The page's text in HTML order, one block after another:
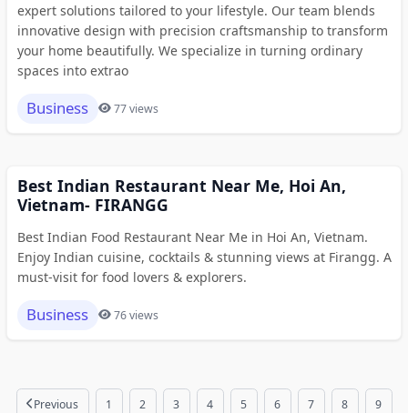
expert solutions tailored to your lifestyle. Our team blends
innovative design with precision craftsmanship to transform
your home beautifully. We specialize in turning ordinary
spaces into extrao
Business 77 views
Best Indian Restaurant Near Me, Hoi An,
Vietnam- FIRANGG
Best Indian Food Restaurant Near Me in Hoi An, Vietnam.
Enjoy Indian cuisine, cocktails & stunning views at Firangg. A
must-visit for food lovers & explorers.
Business 76 views
Previous 1 2 3 4 5 6 7 8 9